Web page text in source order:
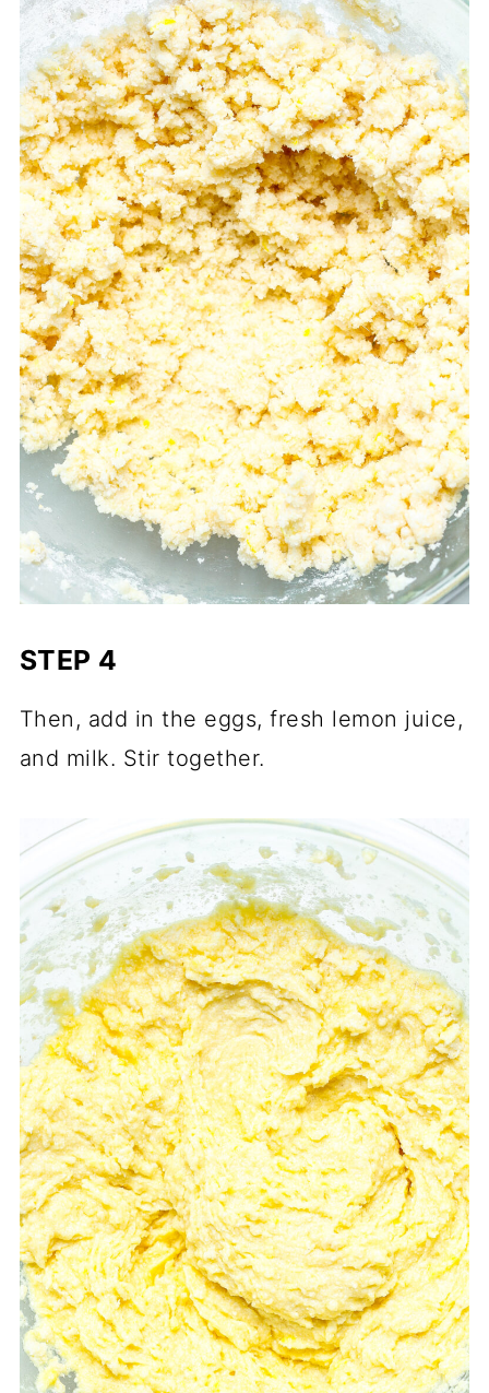
STEP 4
Then, add in the eggs, fresh lemon juice,
and milk. Stir together.